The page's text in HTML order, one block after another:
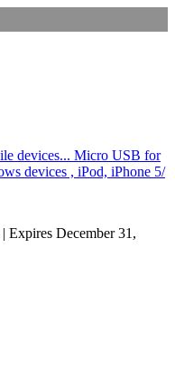
devices... Micro USB for
devices , iPod, iPhone 5/
Expires December 31,